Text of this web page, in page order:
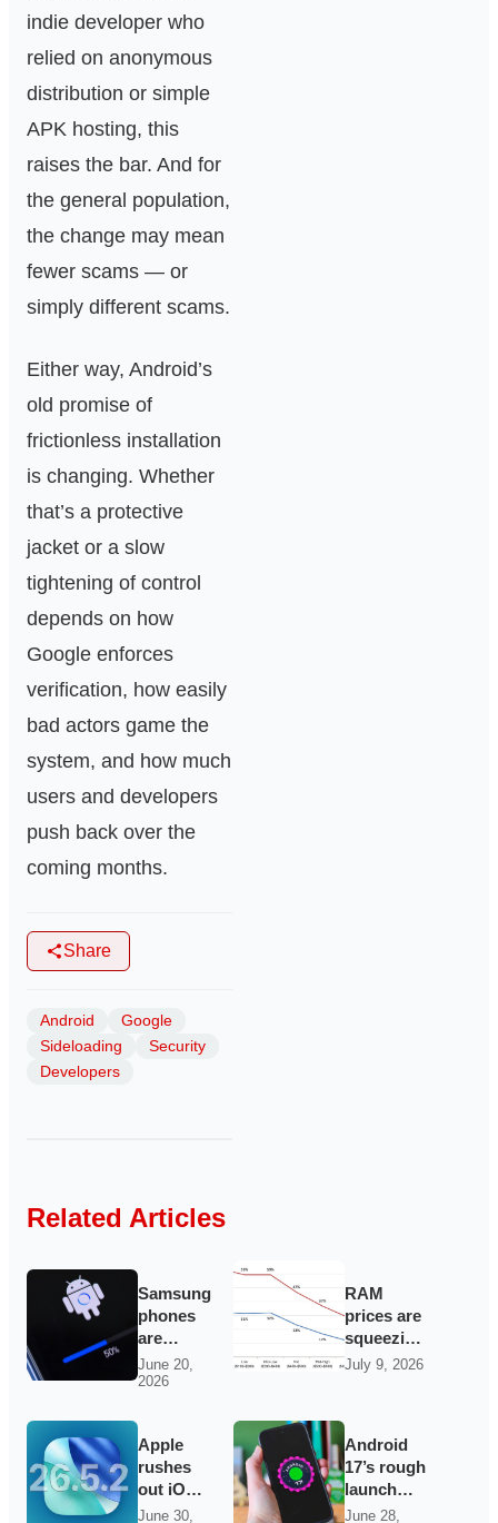
indie developer who
relied on anonymous
distribution or simple
APK hosting, this
raises the bar. And for
the general population,
the change may mean
fewer scams — or
simply different scams.
Either way, Android’s
old promise of
frictionless installation
is changing. Whether
that’s a protective
jacket or a slow
tightening of control
depends on how
Google enforces
verification, how easily
bad actors game the
system, and how much
users and developers
push back over the
coming months.
Share
Android
Google
Sideloading
Security
Developers
Related Articles
Samsung
phones
are
getting a
fresh
Google
updates
June 20,
2026
RAM
prices are
squeezing
cheap
market
July 9, 2026
Apple
rushes
out iOS
26.5.2 as
June 30,
Android
17’s rough
launch
keeps
June 28,